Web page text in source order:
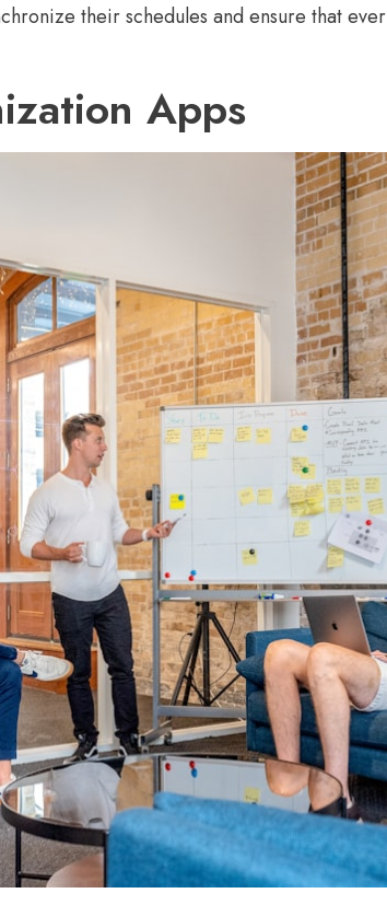
their schedules and ensure that
Apps